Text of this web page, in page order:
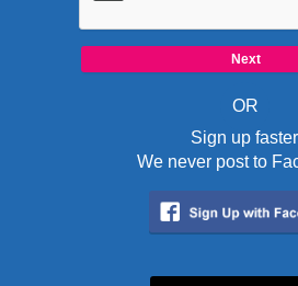
OR
Sign up
We never post to